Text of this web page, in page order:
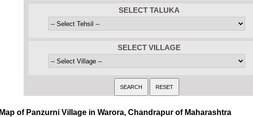
SELECT TALUKA
SELECT VILLAGE
Map of Panzurni Village in Warora, Chandrapur of Maharashtra